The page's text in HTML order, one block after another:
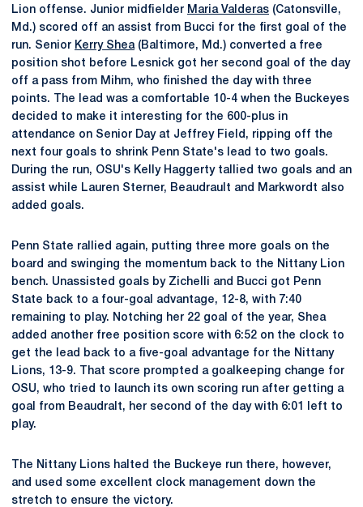
Lion offense. Junior midfielder Maria Valderas (Catonsville,
Md.) scored off an assist from Bucci for the first goal of the
run. Senior Kerry Shea(Baltimore, Md.) converted a free
position shot before Lesnick got her second goal of the day
off a pass from Mihm, who finished the day with three
points. The lead was a comfortable 10-4 when the Buckeyes
decided to make it interesting for the 600-plus in
attendance on Senior Day at Jeffrey Field, ripping off the
next four goals to shrink Penn State's lead to two goals.
During the run, OSU's Kelly Haggerty tallied two goals and an
assist while Lauren Sterner, Beaudrault and Markwordt also
added goals.
Penn State rallied again, putting three more goals on the
board and swinging the momentum back to the Nittany Lion
bench. Unassisted goals by Zichelli and Bucci got Penn
State back to a four-goal advantage, 12-8, with 7:40
remaining to play. Notching her 22 goal of the year, Shea
added another free position score with 6:52 on the clock to
get the lead back to a five-goal advantage for the Nittany
Lions, 13-9. That score prompted a goalkeeping change for
OSU, who tried to launch its own scoring run after getting a
goal from Beaudralt, her second of the day with 6:01 left to
play.
The Nittany Lions halted the Buckeye run there, however,
and used some excellent clock management down the
stretch to ensure the victory.